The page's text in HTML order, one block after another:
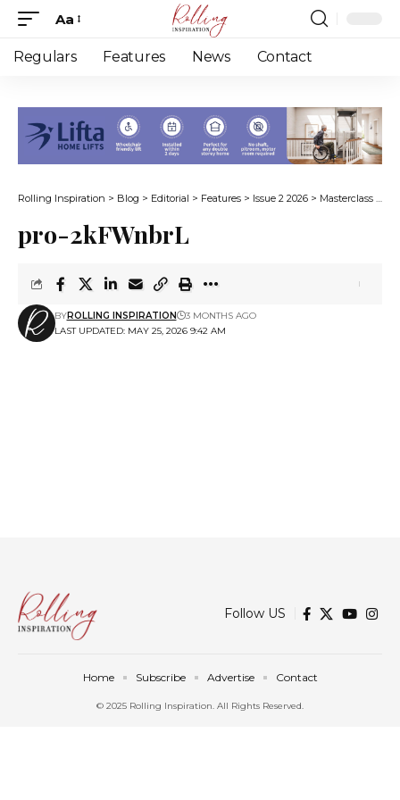
Font
Resizer
Aa
Regulars Features News Contact
Rolling Inspiration > Blog > Editorial > Features > Issue 2 2026 > Masterclass in resilience
pro-2kFWnbrL
LAST UPDATED: MAY 25, 2026 9:42 AM
BYROLLING INSPIRATION 3 MONTHS AGO
Follow US
© 2025 Rolling Inspiration. All Rights Reserved.
Home Subscribe Advertise Contact